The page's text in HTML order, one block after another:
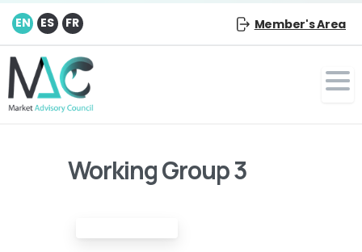
EN ES FR Member's Area
Working Group 3